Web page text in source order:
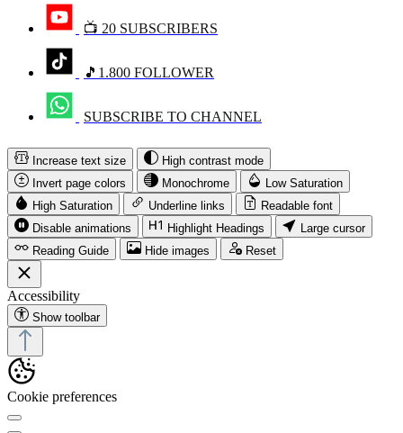
📺 20 SUBSCRIBERS
🎵1.800 FOLLOWER
SUBSCRIBE TO CHANNEL
Increase text size
High contrast mode
Invert page colors
Monochrome
Low Saturation
High Saturation
Underline links
Readable font
Disable animations
Highlight Headings
Large cursor
Reading Guide
Hide images Reset
Accessibility
Show toolbar
Cookie preferences